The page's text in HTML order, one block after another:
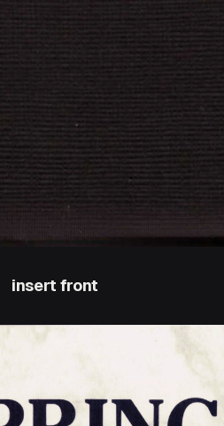
insert front